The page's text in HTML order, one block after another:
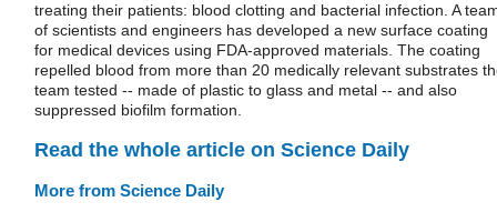
treating their patients: blood clotting and bacterial infection. A
of scientists and engineers has developed a new surface coating
for medical devices using FDA-approved materials. The coating
repelled blood from more than 20 medically relevant substrates
team tested -- made of plastic to glass and metal -- and also
suppressed biofilm formation.
Read the whole article on Science Daily
More from Science Daily